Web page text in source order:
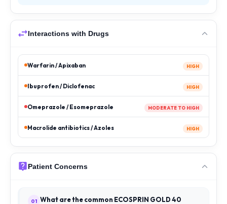
Interactions with Drugs
Warfarin / Apixaban HIGH
Ibuprofen / Diclofenac HIGH
Omeprazole / Esomeprazole MODERATE TO HIGH
Macrolide antibiotics / Azoles HIGH
Patient Concerns
01 What are the common ECOSPRIN GOLD 40